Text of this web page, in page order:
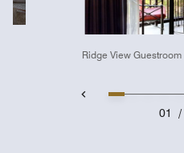
Ridge View Guestroom
01 /